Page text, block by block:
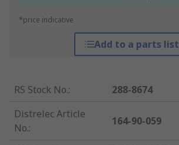
*price indicative
Add to a parts list
RS Stock No.:
288-8674
Distrelec Article
No.:
164-90-059